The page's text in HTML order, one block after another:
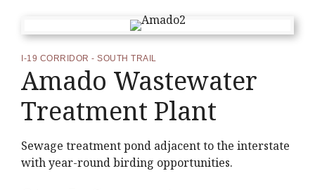
I-19 CORRIDOR - SOUTH TRAIL
Amado Wastewater
Treatment Plant
Sewage treatment pond adjacent to the interstate
with year-round birding opportunities.